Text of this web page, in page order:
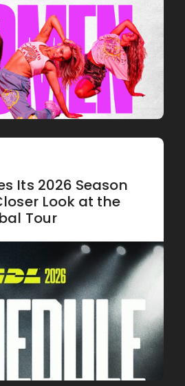
Its 2026 Season
Look at the
Tour